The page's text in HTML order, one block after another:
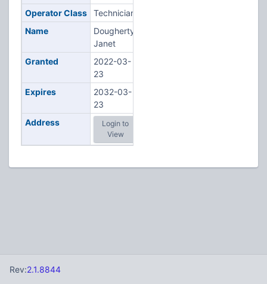
Operator Class
Technician
Name
Dougherty,
Janet
Granted
2022-03-
23
Expires
2032-03-
23
Address
Login to
View
Rev:2.1.8844